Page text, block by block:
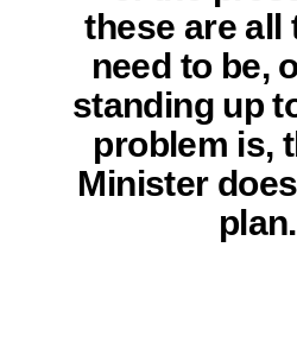
these are all
need to be,
standing up
problem is,
Minister